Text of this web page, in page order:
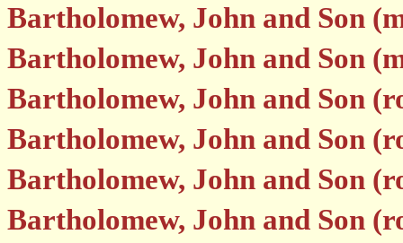
Bartholomew, John and Son
Bartholomew, John and Son
Bartholomew, John and Son
Bartholomew, John and Son
Bartholomew, John and Son
Bartholomew, John and Son